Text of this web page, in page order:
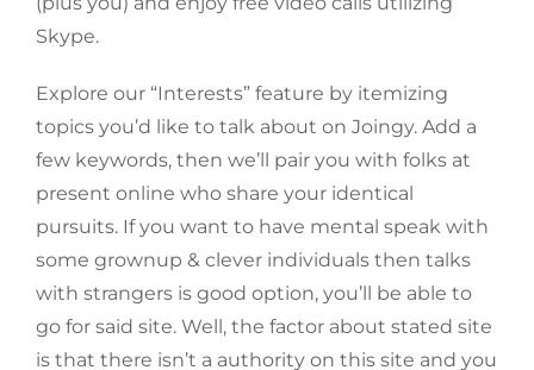
Skype.
Explore our “Interests” feature by itemizing
topics you’d like to talk about on Joingy. Add a
few keywords, then we’ll pair you with folks at
present online who share your identical
pursuits. If you want to have mental speak with
some grownup & clever individuals then talks
with strangers is good option, you’ll be able to
go for said site. Well, the factor about stated site
is that there isn’t a authority on this site and you